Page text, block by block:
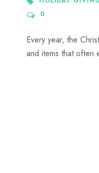
0
Every year, the
and items that often